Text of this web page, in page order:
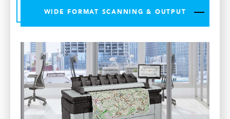
WIDE FORMAT SCANNING & OUTPUT